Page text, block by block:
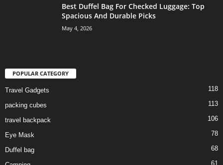
Best Duffel Bag For Checked Luggage: Top
Spacious And Durable Picks
May 4, 2026
POPULAR CATEGORY
Travel Gadgets 118
packing cubes 113
travel backpack 106
Eye Mask 78
Duffel bag 68
61